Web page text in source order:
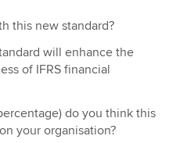
this new standard?
will enhance the
of IFRS financial
do you think this
your organisation?